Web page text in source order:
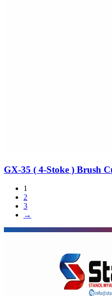
GX-35 ( 4-Stoke ) Brush
1
2
3
→